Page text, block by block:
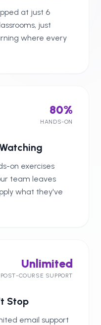
at just 6
just
where every
80%
HANDS-ON
on exercises
team leaves
what they've
Unlimited
POST-COURSE SUPPORT
Stop
email support